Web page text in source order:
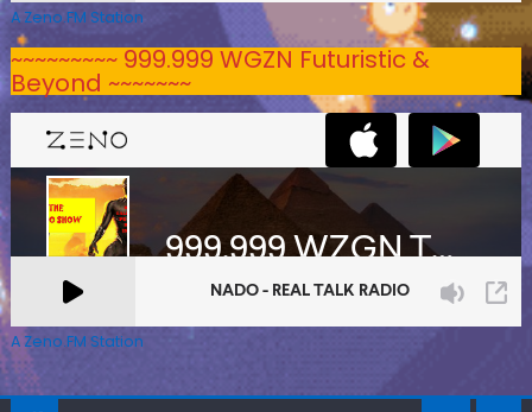
A Zeno.FM Station
~~~~~~~~~ 999.999 WGZN Futuristic &
Beyond ~~~~~~~
A Zeno.FM Station